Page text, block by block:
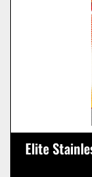
Elite